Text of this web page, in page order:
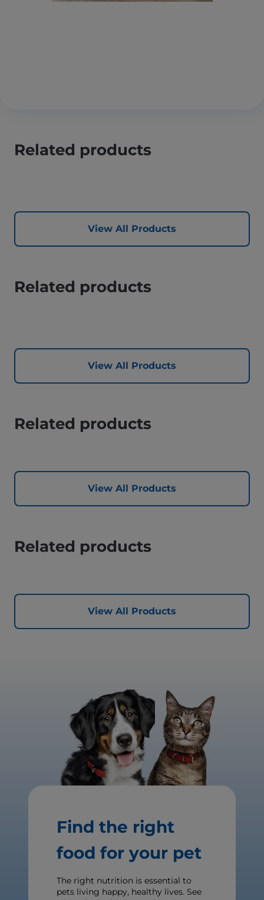
Related products
View All Products
Related products
View All Products
Related products
View All Products
Related products
View All Products
Find the right
food for your pet
The right nutrition is essential to
pets living happy, healthy lives. See